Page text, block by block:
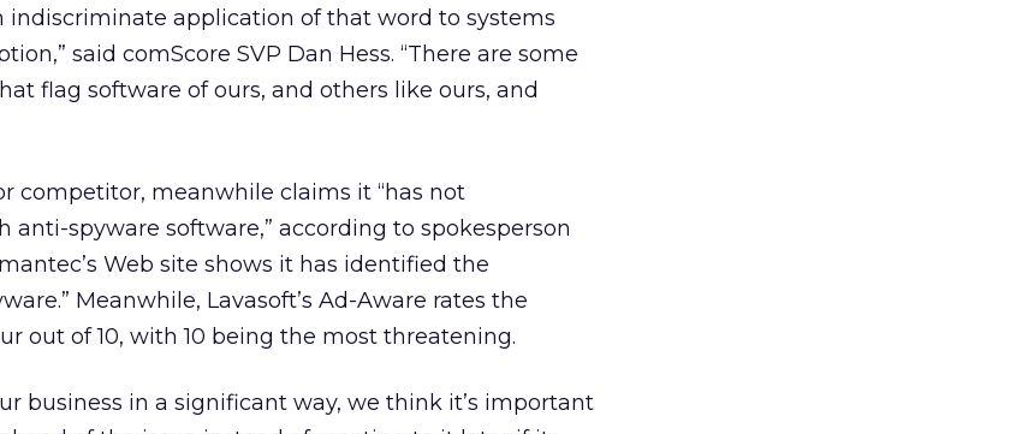
indiscriminate application of that word to systems
said comScore SVP Dan Hess. “There are some
flag software of ours, and others like ours, and
competitor, meanwhile claims it “has not
anti-spyware software,” according to spokesperson
Web site shows it has identified the
Meanwhile, Lavasoft’s Ad-Aware rates the
out of 10, with 10 being the most threatening.
business in a significant way, we think it’s important